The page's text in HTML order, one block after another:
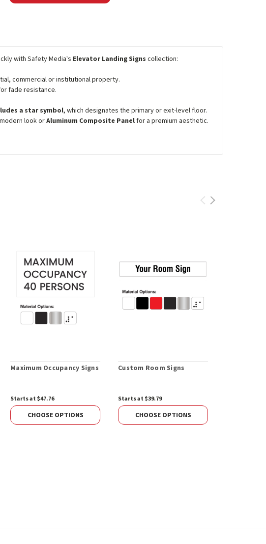
with Safety Media's Elevator Landing Signs collection:
commercial or institutional property.
fade resistance.
a star symbol, which designates the primary or exit-level floor.
look orAluminum Composite Panelfor a premium aesthetic.
Maximum Occupancy Signs
Starts at $47.76
CHOOSE OPTIONS
Custom Room Signs
Starts at $39.79
CHOOSE OPTIONS